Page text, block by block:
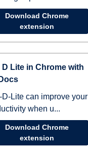
Download Chrome
extension
D Lite in Chrome with
D-Lite can improve your
when u...
Download Chrome
extension